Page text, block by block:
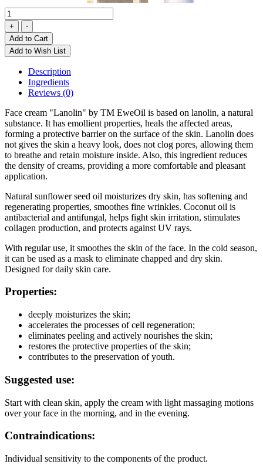
Add to Cart
Add to Wish List
Description
Ingredients
Reviews (0)
Face cream "Lanolin" by TM EweOil is based on lanolin, a natural
substance. It has emollient properties, heals the affected areas,
forming a protective barrier on the surface of the skin. Lanolin does
not gives the skin a heavy look, does not clog pores, allowing them
to breathe and retain moisture inside. Also, this ingredient reduces
the density of creams, providing a more comfortable and pleasant
application.
Natural sunflower seed oil moisturizes dry skin, has softening and
regenerating properties, smoothes fine wrinkles. Coconut oil is
antibacterial and antifungal, helps fight skin irritation, stimulates
collagen production, and protects against UV rays.
With regular use, it smoothes the skin of the face. In the cold season,
it can be used as a mask to eliminate chapped and dry skin.
Designed for daily skin care.
Properties:
deeply moisturizes the skin;
accelerates the processes of cell regeneration;
eliminates peeling and actively nourishes the skin;
restores the protective properties of the skin;
contributes to the preservation of youth.
Suggested use:
Start with clean skin, apply the cream with light massaging motions
over your face in the morning, and in the evening.
Contraindications:
Individual sensitivity to the components of the product.